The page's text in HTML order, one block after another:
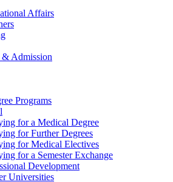
Affairs
Admission
Programs
for a Medical Degree
for Further Degrees
for Medical Electives
for a Semester Exchange
Development
Universities